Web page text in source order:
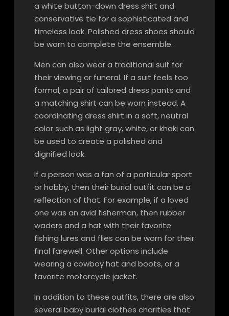
a white button-down dress shirt and
conservative tie for a sophisticated and
timeless look. Polished dress shoes should
be worn to complete the ensemble.
Men can also wear a traditional suit for
their viewing or funeral. If a suit feels too
formal, a pair of tailored dress pants and
a matching shirt can be worn instead. A
coordinating dress shirt in a soft, neutral
color such as light gray, white, or khaki can
be used to create a polished and
dignified look.
If a person was a fan of a particular sport
or hobby, then their burial outfit can be a
reflection of that. For example, if a loved
one was an avid fisherman, then rubber
waders and a hat with their favorite
fishing lures and flies can be worn for their
final farewell. Other options include
wearing a cowboy hat and boots, or a
favorite motorcycle jacket.
In addition to these outfits, there are also
several baby burial clothes charities that